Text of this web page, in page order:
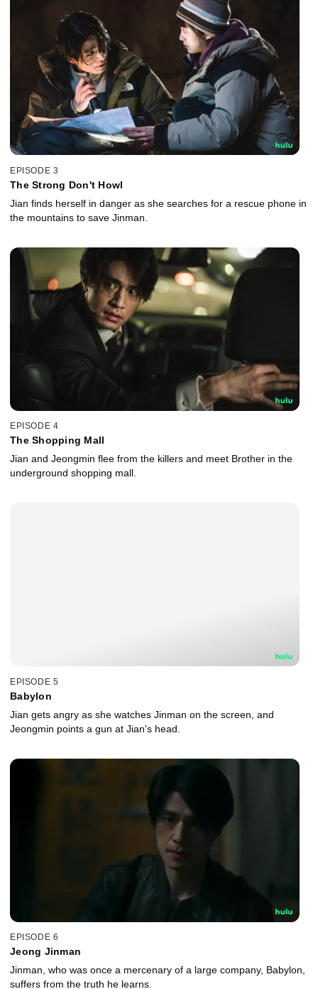
EPISODE 3
The Strong Don't Howl
Jian finds herself in danger as she searches for a rescue phone in
the mountains to save Jinman.
EPISODE 4
The Shopping Mall
Jian and Jeongmin flee from the killers and meet Brother in the
underground shopping mall.
EPISODE 5
Babylon
Jian gets angry as she watches Jinman on the screen, and
Jeongmin points a gun at Jian's head.
EPISODE 6
Jeong Jinman
Jinman, who was once a mercenary of a large company, Babylon,
suffers from the truth he learns.